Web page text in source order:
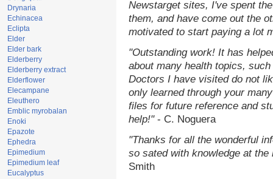
Drynaria
Echinacea
Eclipta
Elder
Elder bark
Elderberry
Elderberry extract
Elderflower
Elecampane
Eleuthero
Emblic myrobalan
Enoki
Epazote
Ephedra
Epimedium
Epimedium leaf
Eucalyptus
Newstarget sites, I've spent
them, and have come out the
motivated to start paying a lot
"Outstanding work! It has
about many health topics,
Doctors I have visited do not
only learned through your
files for future reference and
help!" - C. Noguera
"Thanks for all the wonderful
so sated with knowledge at
Smith